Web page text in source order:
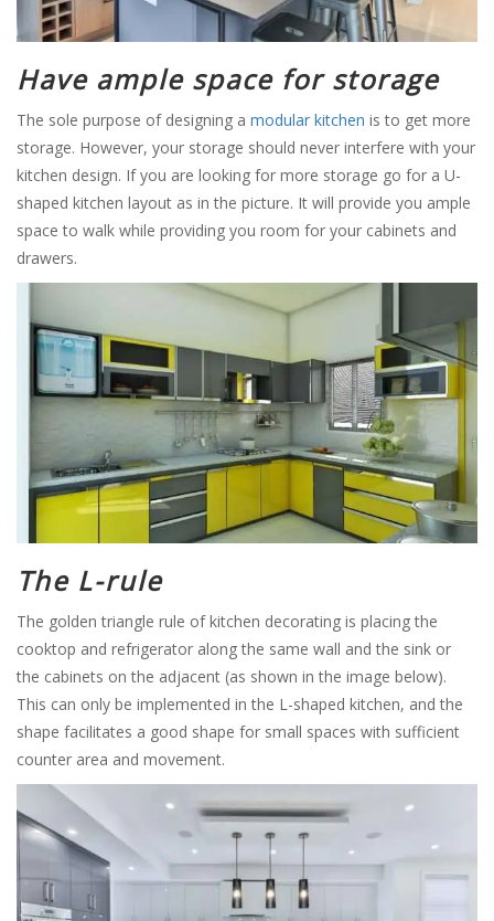
Have ample space for storage
The sole purpose of designing a modular kitchen is to get more
storage. However, your storage should never interfere with your
kitchen design. If you are looking for more storage go for a U-
shaped kitchen layout as in the picture. It will provide you ample
space to walk while providing you room for your cabinets and
drawers.
The L-rule
The golden triangle rule of kitchen decorating is placing the
cooktop and refrigerator along the same wall and the sink or
the cabinets on the adjacent (as shown in the image below).
This can only be implemented in the L-shaped kitchen, and the
shape facilitates a good shape for small spaces with sufficient
counter area and movement.